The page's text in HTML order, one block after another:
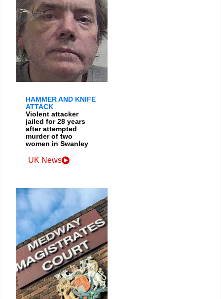
HAMMER AND KNIFE
ATTACK
Violent attacker
jailed for 28 years
after attempted
murder of two
women in Swanley
UK News